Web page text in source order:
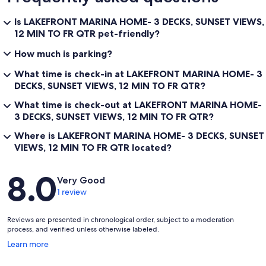
Is LAKEFRONT MARINA HOME- 3 DECKS, SUNSET VIEWS,
12 MIN TO FR QTR pet-friendly?
How much is parking?
What time is check-in at LAKEFRONT MARINA HOME- 3
DECKS, SUNSET VIEWS, 12 MIN TO FR QTR?
What time is check-out at LAKEFRONT MARINA HOME-
3 DECKS, SUNSET VIEWS, 12 MIN TO FR QTR?
Where is LAKEFRONT MARINA HOME- 3 DECKS, SUNSET
VIEWS, 12 MIN TO FR QTR located?
Reviews
8.0Very Good
1 review
Reviews are presented in chronological order, subject to a moderation
process, and verified unless otherwise labeled.
Learn more
Opens